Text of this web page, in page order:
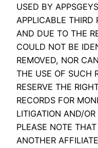
USED BY
APPLICABLE THIRD
AND DUE TO THE
COULD NOT BE
REMOVED, NOR
THE USE OF SUCH
RESERVE THE
RECORDS FOR
LITIGATION AND/
PLEASE NOTE
ANOTHER